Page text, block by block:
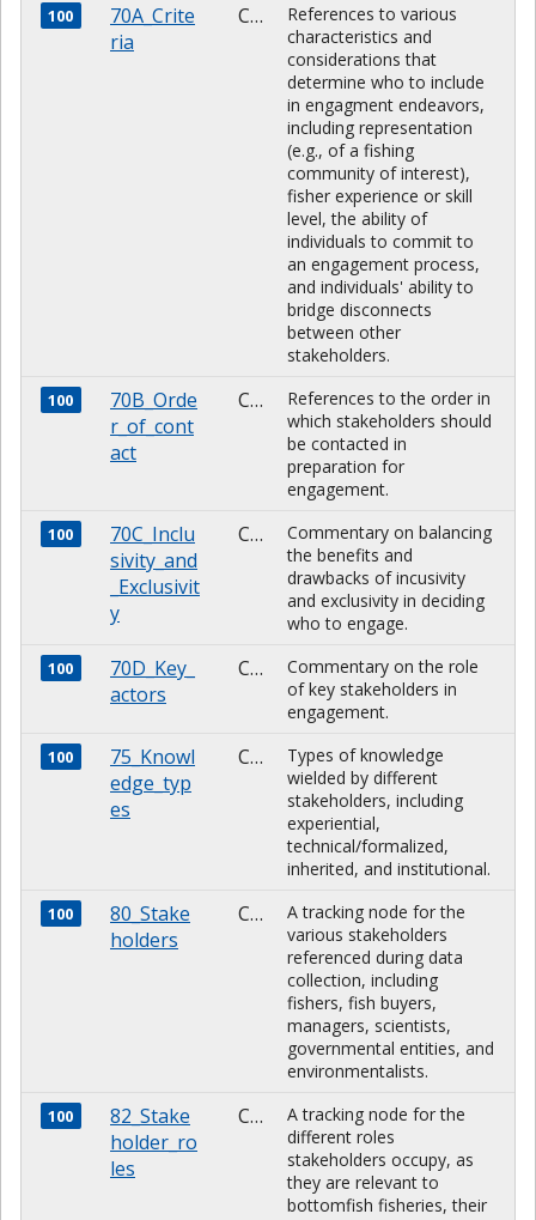
100
70A_Crite
ria
CHARACTER
References to various
characteristics and
considerations that
determine who to include
in engagment endeavors,
including representation
(e.g., of a fishing
community of interest),
fisher experience or skill
level, the ability of
individuals to commit to
an engagement process,
and individuals' ability to
bridge disconnects
between other
stakeholders.
100
70B_Orde
r_of_cont
act
CHARACTER
References to the order in
which stakeholders should
be contacted in
preparation for
engagement.
100
70C_Inclu
sivity_and
_Exclusivit
y
CHARACTER
Commentary on balancing
the benefits and
drawbacks of incusivity
and exclusivity in deciding
who to engage.
100
70D_Key_
actors
CHARACTER
Commentary on the role
of key stakeholders in
engagement.
100
75_Knowl
edge_typ
es
CHARACTER
Types of knowledge
wielded by different
stakeholders, including
experiential,
technical/formalized,
inherited, and institutional.
100
80_Stake
holders
CHARACTER
A tracking node for the
various stakeholders
referenced during data
collection, including
fishers, fish buyers,
managers, scientists,
governmental entities, and
environmentalists.
100
82_Stake
holder_ro
les
CHARACTER
A tracking node for the
different roles
stakeholders occupy, as
they are relevant to
bottomfish fisheries, their